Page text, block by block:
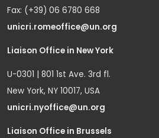
Fax: (+39) 06 6780 668
unicri.romeoffice@un.org
Liaison Office in New York
U-0301 | 801 1st Ave. 3rd fl.
New York, NY 10017, USA
unicri.nyoffice@un.org
Liaison Office in Brussels